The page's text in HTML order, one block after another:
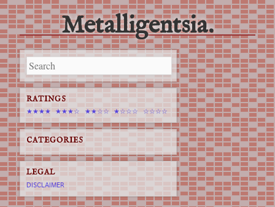
Metalligentsia.
Main menu
Skip
to
content
RATINGS
★★★★ ★★★☆ ★★☆☆ ★☆☆☆ ☆☆☆☆
CATEGORIES
LEGAL
DISCLAIMER